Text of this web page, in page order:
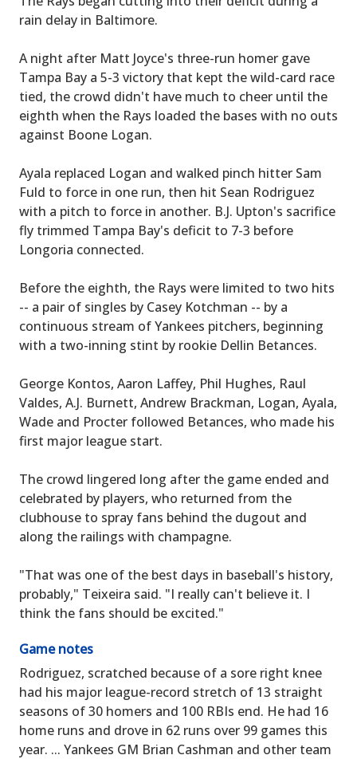
rain delay in Baltimore.
A night after Matt Joyce's three-run homer gave
Tampa Bay a 5-3 victory that kept the wild-card race
tied, the crowd didn't have much to cheer until the
eighth when the Rays loaded the bases with no outs
against Boone Logan.
Ayala replaced Logan and walked pinch hitter Sam
Fuld to force in one run, then hit Sean Rodriguez
with a pitch to force in another. B.J. Upton's sacrifice
fly trimmed Tampa Bay's deficit to 7-3 before
Longoria connected.
Before the eighth, the Rays were limited to two hits
-- a pair of singles by Casey Kotchman -- by a
continuous stream of Yankees pitchers, beginning
with a two-inning stint by rookie Dellin Betances.
George Kontos, Aaron Laffey, Phil Hughes, Raul
Valdes, A.J. Burnett, Andrew Brackman, Logan, Ayala,
Wade and Procter followed Betances, who made his
first major league start.
The crowd lingered long after the game ended and
celebrated by players, who returned from the
clubhouse to spray fans behind the dugout and
along the railings with champagne.
"That was one of the best days in baseball's history,
probably," Teixeira said. "I really can't believe it. I
think the fans should be excited."
Game notes
Rodriguez, scratched because of a sore right knee
had his major league-record stretch of 13 straight
seasons of 30 homers and 100 RBIs end. He had 16
home runs and drove in 62 runs over 99 games this
year. ... Yankees GM Brian Cashman and other team